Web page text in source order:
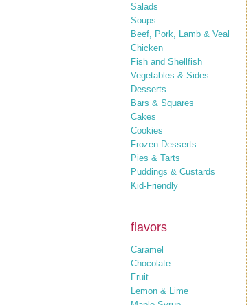
Salads
Soups
Beef, Pork, Lamb & Veal
Chicken
Fish and Shellfish
Vegetables & Sides
Desserts
Bars & Squares
Cakes
Cookies
Frozen Desserts
Pies & Tarts
Puddings & Custards
Kid-Friendly
flavors
Caramel
Chocolate
Fruit
Lemon & Lime